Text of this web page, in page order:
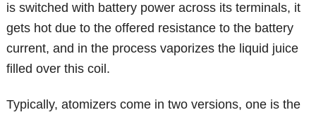
is switched with battery power across its terminals, it
gets hot due to the offered resistance to the battery
current, and in the process vaporizes the liquid juice
filled over this coil.
Typically, atomizers come in two versions, one is the